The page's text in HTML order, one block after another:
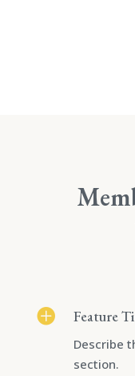
 Feature
Describe
section.